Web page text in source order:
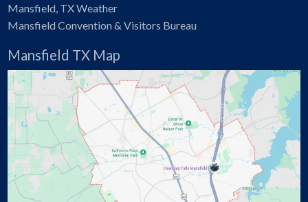
Mansfield, TX Weather
Mansfield Convention & Visitors Bureau
Mansfield TX Map